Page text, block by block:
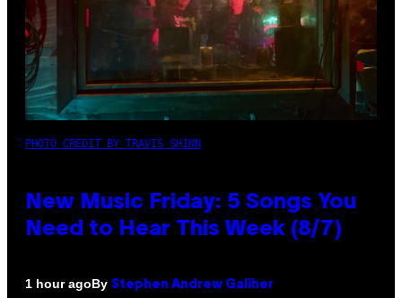
PHOTO CREDIT BY TRAVIS SHINN
New Music Friday: 5 Songs You
Need to Hear This Week (8/7)
1 hour agoBy Stephen Andrew Galiher